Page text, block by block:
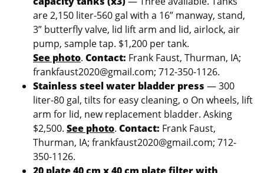
are 2,150 liter-560 gal with a 16” manway, stand,
3” butterfly valve, lid lift arm and lid, airlock, air
pump, sample tap. $1,200 per tank.
See photo. Contact: Frank Faust, Thurman, IA;
frankfaust2020@gmail.com; 712-350-1126.
Stainless steel water bladder press — 300
liter-80 gal, tilts for easy cleaning, o On wheels, lift
arm for lid, new replacement bladder. Asking
$2,500. See photo. Contact: Frank Faust,
Thurman, IA; frankfaust2020@gmail.com; 712-
350-1126.
20 plate 40 cm x 40 cm plate filter with